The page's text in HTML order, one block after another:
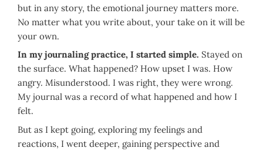
but in any story, the emotional journey matters more.
No matter what you write about, your take on it will be
your own.
In my journaling practice, I started simple. Stayed on
the surface. What happened? How upset I was. How
angry. Misunderstood. I was right, they were wrong.
My journal was a record of what happened and how I
felt.
But as I kept going, exploring my feelings and
reactions, I went deeper, gaining perspective and